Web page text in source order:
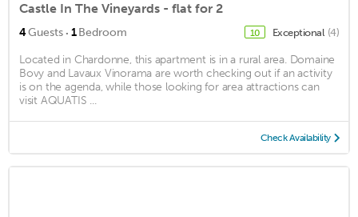
Castle In The Vineyards - flat for 2
4Guests · 1Bedroom 10 Exceptional (4)
Located in Chardonne, this apartment is in a rural area. Domaine
Bovy and Lavaux Vinorama are worth checking out if an activity
is on the agenda, while those looking for area attractions can
visit AQUATIS ...
Check Availability